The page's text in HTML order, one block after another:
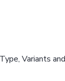
Variants